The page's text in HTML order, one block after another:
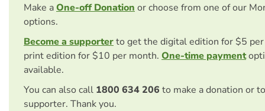
Make aOne-off Donation or choose from one of our
options.
Become a supporterto get the digital edition for $5
print edition for $10 per month. One-time payment
available.
You can also call 1800 634 206 to make a donation or
supporter. Thank you.